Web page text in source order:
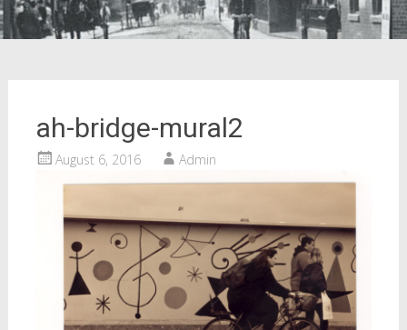
ah-bridge-mural2
August 6, 2016 Admin